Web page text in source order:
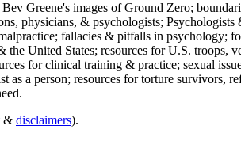
Greene's images of Ground Zero;
physicians, & psychologists;
fallacies & pitfalls in psychology;
United States; resources for U.S. troops,
for clinical training & practice; sexual
a person; resources for torture survivors,
& disclaimers).